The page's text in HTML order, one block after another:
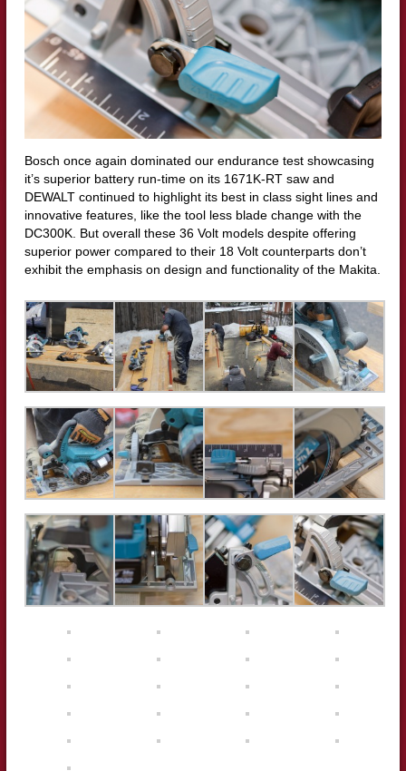
Bosch once again dominated our endurance test showcasing
it’s superior battery run-time on its 1671K-RT saw and
DEWALT continued to highlight its best in class sight lines and
innovative features, like the tool less blade change with the
DC300K. But overall these 36 Volt models despite offering
superior power compared to their 18 Volt counterparts don’t
exhibit the emphasis on design and functionality of the Makita.